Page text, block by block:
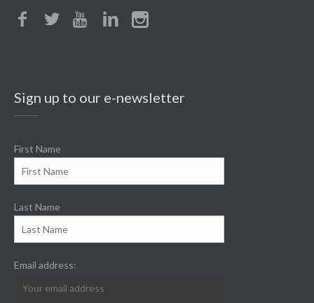
Sign up to our e-newsletter
First Name
Last Name
Email address: